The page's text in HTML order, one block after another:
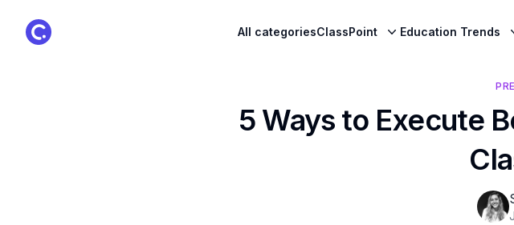
ClassPoint Logo All categoriesClassPoint Education Trends
5 Ways to Execute